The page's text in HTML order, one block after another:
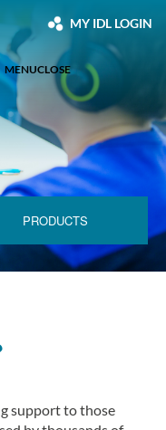
MY IDL LOGIN
MENUCLOSE
PRODUCTS
support to those